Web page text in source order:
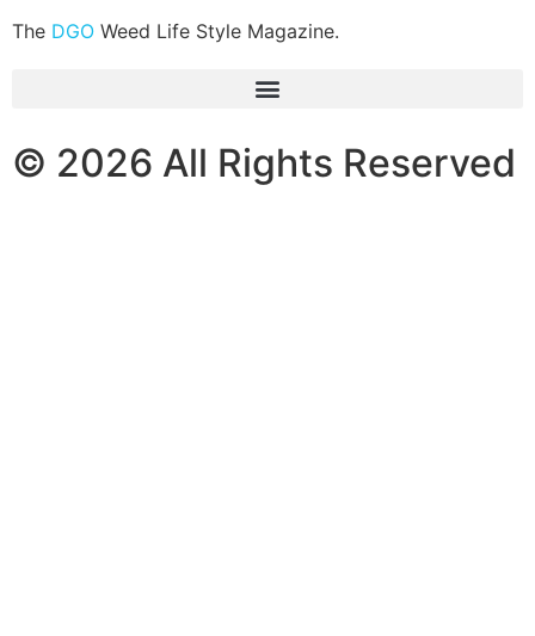
The DGO Weed Life Style Magazine.
© 2026 All Rights Reserved